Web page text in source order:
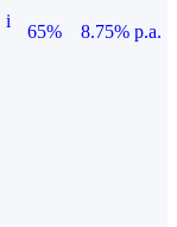
i
65%
8.75% p.a.